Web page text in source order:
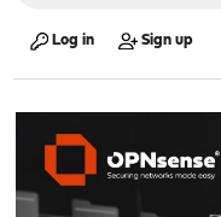
Log in Sign up